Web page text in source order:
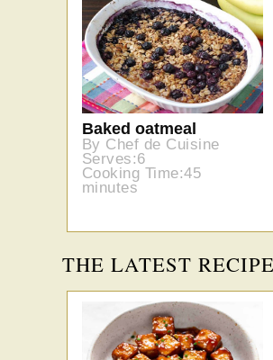
Baked oatmeal
By Chef de Cuisine
Serves:6
Cooking Time:45
minutes
THE LATEST